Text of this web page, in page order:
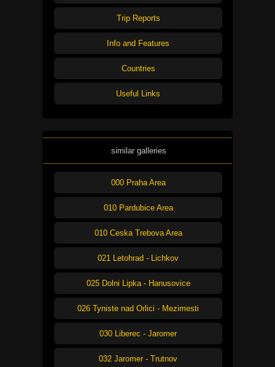
Trip Reports
Info and Features
Countries
Useful Links
similar galleries
000 Praha Area
010 Pardubice Area
010 Ceska Trebova Area
021 Letohrad - Lichkov
025 Dolni Lipka - Hanusovice
026 Tyniste nad Orlici - Mezimesti
030 Liberec - Jaromer
032 Jaromer - Trutnov